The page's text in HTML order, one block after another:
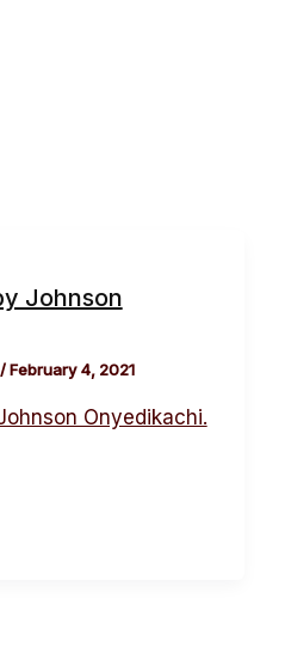
Johnson
/February 4, 2021
Onyedikachi.